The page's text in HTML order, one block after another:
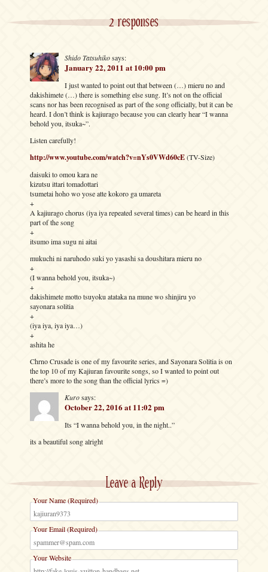
2 responses
Shido Tatsuhikosays:
January 22, 2011 at 10:00 pm
I just wanted to point out that between (…) mieru no and
dakishimete (…) there is something else sung. It’s not on the official
scans nor has been recognised as part of the song officially, but it can be
heard. I don’t think is kajiurago because you can clearly hear “I wanna
behold you, itsuka~”.
Listen carefully!
http://www.youtube.com/watch?v=nYs0VWd60cE(TV-Size)
daisuki to omou kara ne
kizutsu ittari tomadottari
tsumetai hoho wo yose atte kokoro ga umareta
+
A kajiurago chorus (iya iya repeated several times) can be heard in this
part of the song
+
itsumo ima sugu ni aitai
mukuchi ni naruhodo suki yo yasashi sa doushitara mieru no
+
(I wanna behold you, itsuka~)
+
dakishimete motto tsuyoku atataka na mune wo shinjiru yo
sayonara solitia
+
(iya iya, iya iya…)
+
ashita he
Chrno Crusade is one of my favourite series, and Sayonara Solitia is on
the top 10 of my Kajiuran favourite songs, so I wanted to point out
there’s more to the song than the official lyrics =)
Kurosays:
October 22, 2016 at 11:02 pm
Its “I wanna behold you, in the night..”
its a beautiful song alright
Leave a Reply
Your Name (Required)
Your Email (Required)
Your Website